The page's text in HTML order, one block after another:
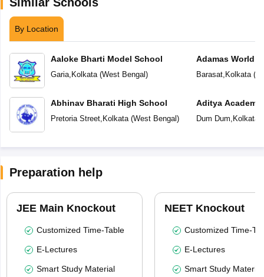
By Location
Aaloke Bharti Model School
Garia, Kolkata(West Bengal)
Abhinav Bharati High School
Pretoria Street, Kolkata(West Bengal)
Adamas World
Barasat, Kolkata(
Aditya
School
Dum Dum, Kolkata
Preparation help
JEE Main Knockout
Customized Time-Table
E-Lectures
Smart Study Material
NEET Knockout
Customized Time-
E-Lectures
Smart Study Material